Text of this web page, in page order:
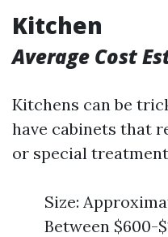
Kitchen
Average Cost
Kitchens can be
have cabinets that
or special
Size:
Between $600-